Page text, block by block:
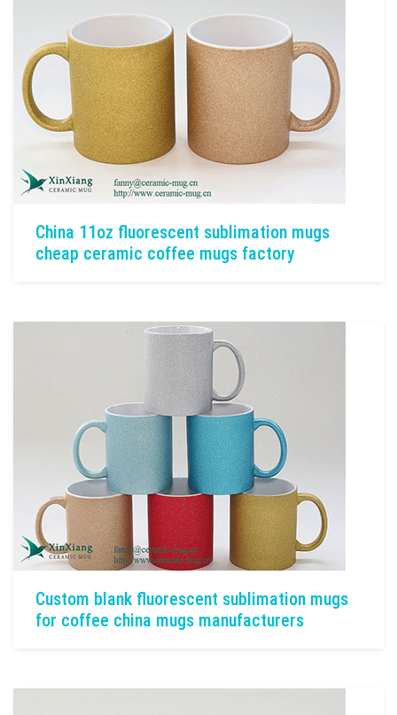
China 11oz fluorescent sublimation mugs
cheap ceramic coffee mugs factory
Custom blank fluorescent sublimation mugs
for coffee china mugs manufacturers